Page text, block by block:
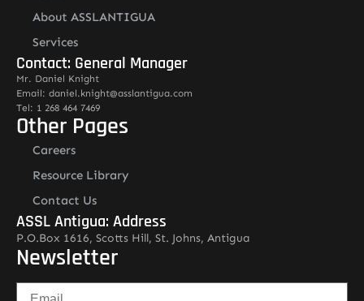
About ASSLANTIGUA
Services
Contact: General Manager
Mr. Daniel Knight
Email: daniel.knight@asslantigua.com
Tel: 1 268 464 7469
Other Pages
Careers
Resource Library
Contact Us
ASSL Antigua: Address
P.O.Box 1616, Scotts Hill, St. Johns, Antigua
Newsletter